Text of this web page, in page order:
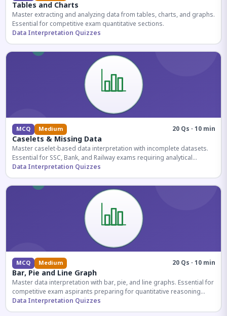
Tables and Charts
Master extracting and analyzing data from tables, charts, and graphs.
Essential for competitive exam quantitative sections.
Data Interpretation Quizzes
MCQ Medium 20 Qs · 10 min
Caselets & Missing Data
Master caselet-based data interpretation with incomplete datasets.
Essential for SSC, Bank, and Railway exams requiring analytical
reasoning.
Data Interpretation Quizzes
MCQ Medium 20 Qs · 10 min
Bar, Pie and Line Graph
Master data interpretation with bar, pie, and line graphs. Essential for
competitive exam aspirants preparing for quantitative reasoning
sections.
Data Interpretation Quizzes